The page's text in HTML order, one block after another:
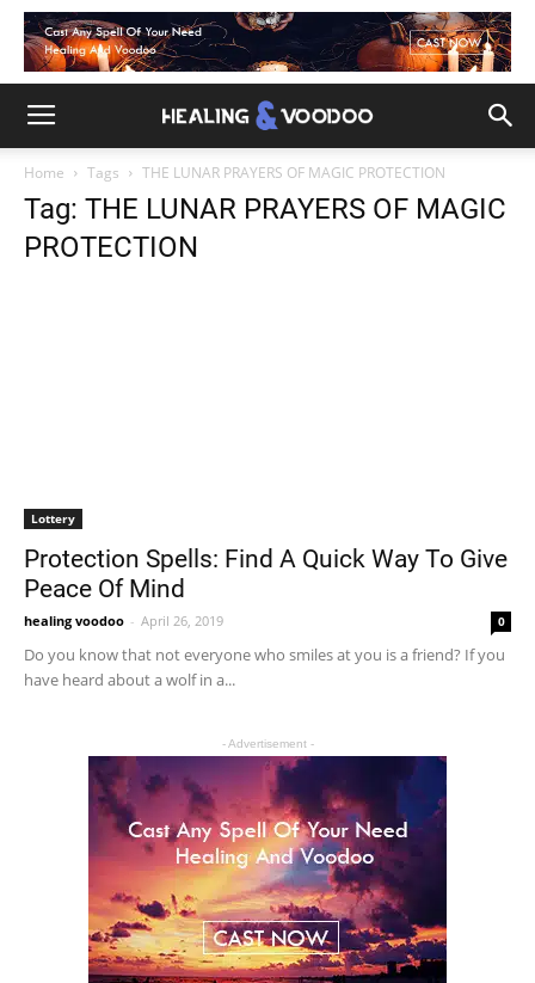
Home Tags THE LUNAR PRAYERS OF MAGIC PROTECTION
Tag: THE LUNAR PRAYERS OF MAGIC
PROTECTION
Lottery
Protection Spells: Find A Quick Way To Give
Peace Of Mind
healing voodoo - April 26, 2019 0
Do you know that not everyone who smiles at you is a friend? If you
have heard about a wolf in a...
- Advertisement -